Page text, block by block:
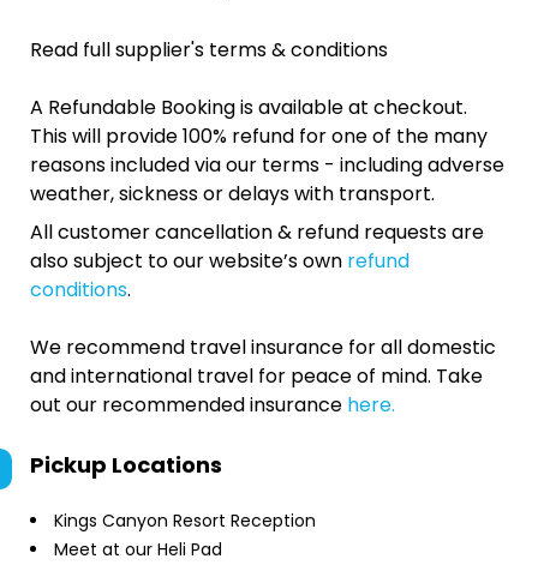
Read full supplier's terms & conditions
A Refundable Booking is available at checkout.
This will provide 100% refund for one of the many
reasons included via our terms - including adverse
weather, sickness or delays with transport.
All customer cancellation & refund requests are
also subject to our website’s own refund
conditions.
We recommend travel insurance for all domestic
and international travel for peace of mind. Take
out our recommended insurance here.
Pickup Locations
Kings Canyon Resort Reception
Meet at our Heli Pad